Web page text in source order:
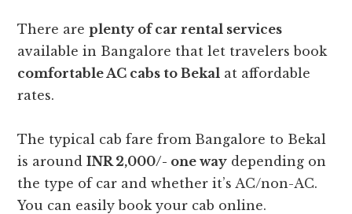
There areplenty of car rental services
available in Bangalore that let travelers book
comfortable AC cabs to Bekal at affordable
rates.
The typical cab fare from Bangalore to Bekal
is aroundINR 2,000/- one way depending on
the type of car and whether it’s AC/non-AC.
You can easily book your cab online.